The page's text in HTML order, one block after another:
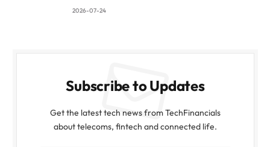
2026-07-24
Subscribe to Updates
Get the latest tech news from TechFinancials
about telecoms, fintech and connected life.